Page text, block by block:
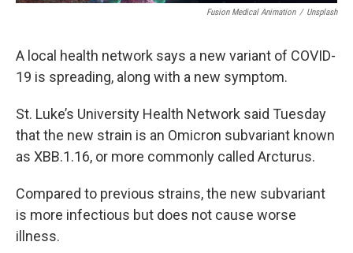
Fusion Medical Animation / Unsplash
A local health network says a new variant of COVID-
19 is spreading, along with a new symptom.
St. Luke’s University Health Network said Tuesday
that the new strain is an Omicron subvariant known
as XBB.1.16, or more commonly called Arcturus.
Compared to previous strains, the new subvariant
is more infectious but does not cause worse
illness.